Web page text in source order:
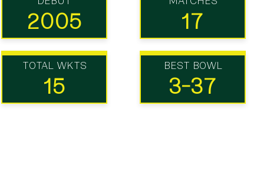
2005 17
TOTAL WKTS
15
BEST BOWL
3-37